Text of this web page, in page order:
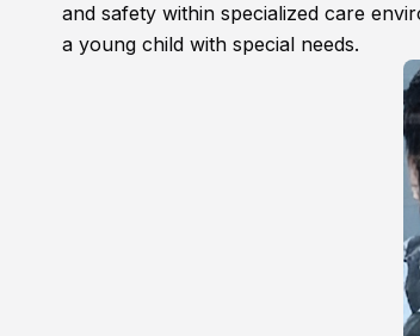
and safety within specialized care
a young child with special needs.